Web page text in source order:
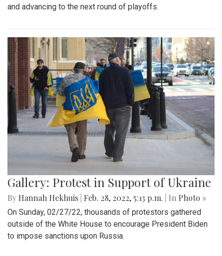
and advancing to the next round of playoffs.
Gallery: Protest in Support of Ukraine
By Hannah Hekhuis Feb. 28, 2022, 5:13 p.m. | In Photo »
On Sunday, 02/27/22, thousands of protestors gathered
outside of the White House to encourage President Biden
to impose sanctions upon Russia.